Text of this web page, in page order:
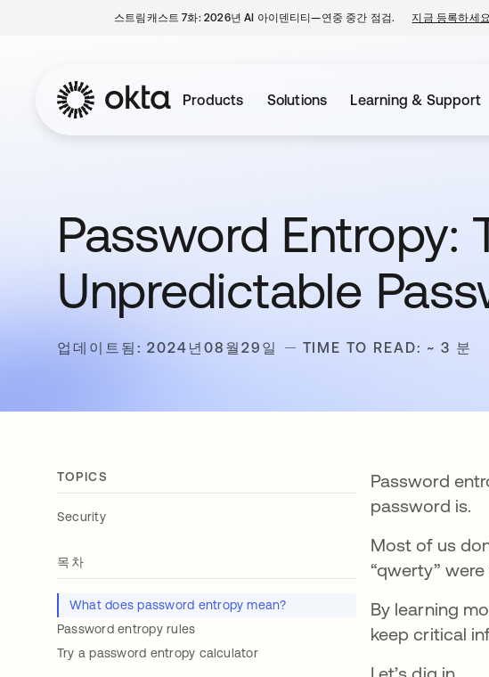
스트림캐스트 7화: 2026년 AI 아이덴티티—연중 중간 점검. 지금 등록하세
Products Solutions Learning & Support
Password Entropy:
Unpredictable
업데이트됨: 2024년08월29일 TIME TO READ: ~ 3 분
TOPICS
Security
목차
What does password entropy mean?
Password entropy rules
Try a password entropy calculator
Password
password is.
Most of us
“qwerty”
By learning
keep critical